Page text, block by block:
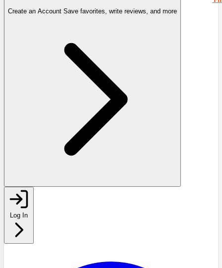
Create an Account Save favorites, write reviews, and more
Log In